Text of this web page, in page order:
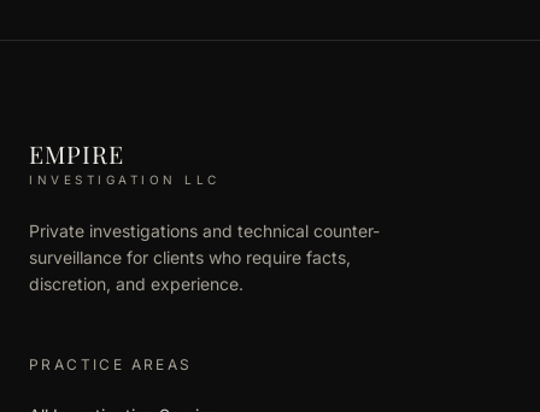
EMPIRE
INVESTIGATION LLC
Private investigations and technical counter-
surveillance for clients who require facts,
discretion, and experience.
PRACTICE AREAS